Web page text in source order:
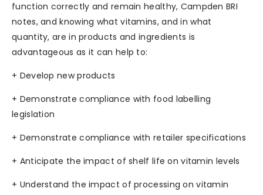
function correctly and remain healthy, Campden BRI
notes, and knowing what vitamins, and in what
quantity, are in products and ingredients is
advantageous as it can help to:
+ Develop new products
+ Demonstrate compliance with food labelling
legislation
+ Demonstrate compliance with retailer specifications
+ Anticipate the impact of shelf life on vitamin levels
+ Understand the impact of processing on vitamin